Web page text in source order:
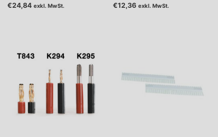
power supplies, 2 mm 4
€24,84 exkl. MwSt.
power supplies, 4 mm 2
€12,36 exkl. MwSt.